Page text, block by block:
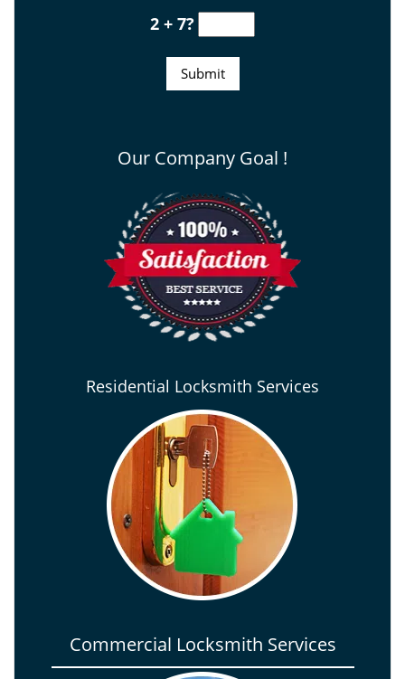
2 + 7?
Our Company Goal !
Residential Locksmith Services
Commercial Locksmith Services